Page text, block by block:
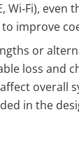
Wi‑Fi), even
improve
or
loss and
overall
in the